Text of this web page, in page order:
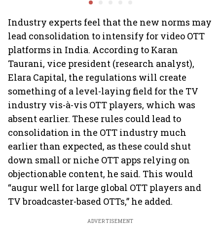
Industry experts feel that the new norms may
lead consolidation to intensify for video OTT
platforms in India. According to Karan
Taurani, vice president (research analyst),
Elara Capital, the regulations will create
something of a level-laying field for the TV
industry vis-à-vis OTT players, which was
absent earlier. These rules could lead to
consolidation in the OTT industry much
earlier than expected, as these could shut
down small or niche OTT apps relying on
objectionable content, he said. This would
“augur well for large global OTT players and
TV broadcaster-based OTTs,” he added.
ADVERTISEMENT